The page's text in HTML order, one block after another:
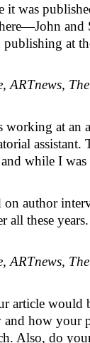
it was
and
at
ARTnews,
at an
assistant.
while I was
on author
all these
ARTnews,
article would
and how
Also, do